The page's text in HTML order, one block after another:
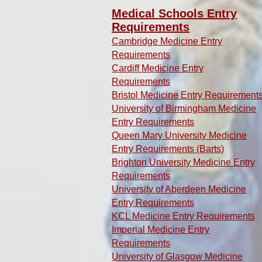
Medical Schools Entry
Requirements
Cambridge Medicine Entry
Requirements
Cardiff Medicine Entry
Requirements
Bristol Medicine Entry
University of Birmingham Medicine
Entry Requirements
Queen Mary University Medicine
Entry Requirements (Barts)
Brighton University Medicine Entry
Requirements
University of Aberdeen Medicine
Entry Requirements
KCL Medicine Entry Requirements
Imperial Medicine Entry
Requirements
University of Glasgow Medicine